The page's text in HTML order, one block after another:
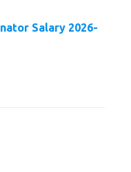
Salary 2026-